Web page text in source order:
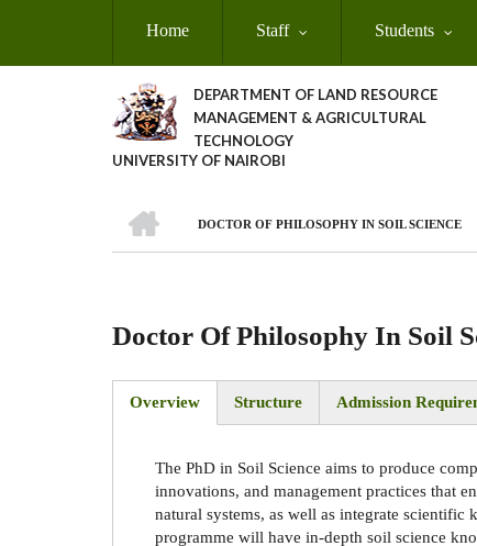
Home Staff Students
DEPARTMENT OF LAND RESOURCE
MANAGEMENT & AGRICULTURAL
TECHNOLOGY
UNIVERSITY OF NAIROBI
Breadcrumb
DOCTOR OF PHILOSOPHY IN SOIL SCIENCE
Doctor Of Philosophy In Soil
Overview
Structure Admission
The PhD in Soil Science aims to produce
innovations, and management practices that
natural systems, as well as integrate
programme will have in-depth soil science